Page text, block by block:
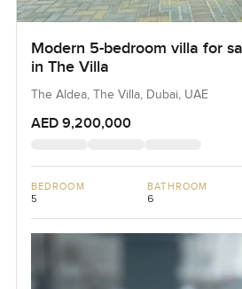
Modern 5-bedroom villa for
in The Villa
The Aldea, The Villa, Dubai, UAE
AED 9,200,000
BEDROOM
5
BATHROOM
6